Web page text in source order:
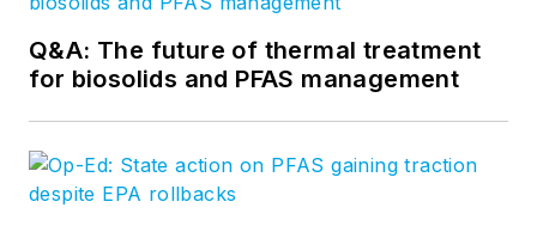
Q&A: The future of thermal treatment
for biosolids and PFAS management